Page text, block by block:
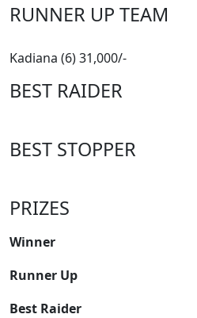
RUNNER UP TEAM
Kadiana (6) 31,000/-
BEST RAIDER
BEST STOPPER
PRIZES
Winner
Runner Up
Best Raider